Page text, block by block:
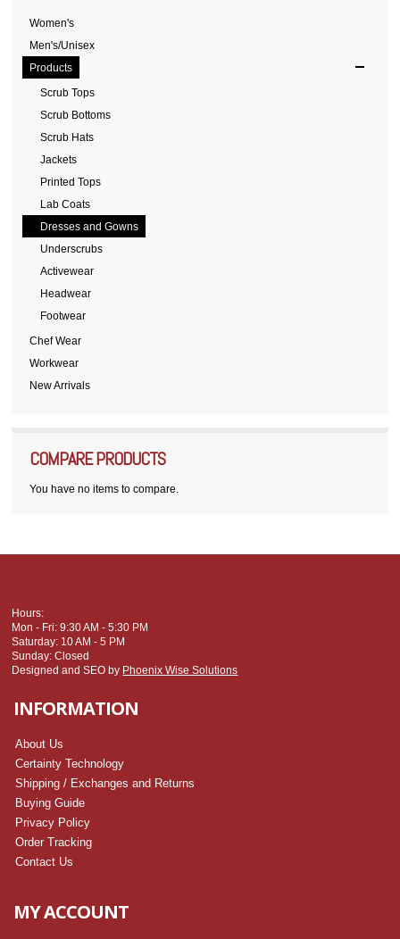
Women's
Men's/Unisex
Products
Scrub Tops
Scrub Bottoms
Scrub Hats
Jackets
Printed Tops
Lab Coats
Dresses and Gowns
Underscrubs
Activewear
Headwear
Footwear
Chef Wear
Workwear
New Arrivals
COMPARE PRODUCTS
You have no items to compare.
Hours:
Mon - Fri: 9:30 AM - 5:30 PM
Saturday: 10 AM - 5 PM
Sunday: Closed
Designed and SEO by Phoenix Wise Solutions
INFORMATION
About Us
Certainty Technology
Shipping / Exchanges and Returns
Buying Guide
Privacy Policy
Order Tracking
Contact Us
MY ACCOUNT